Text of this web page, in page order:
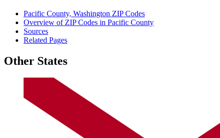
Pacific County, Washington ZIP Codes
Overview of ZIP Codes in Pacific County
Sources
Related Pages
Other States